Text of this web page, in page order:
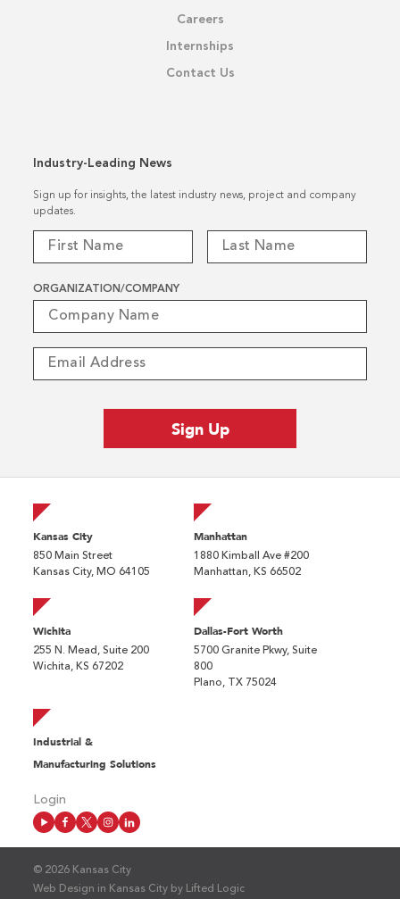
Careers
Internships
Contact Us
Industry-Leading News
Sign up for insights, the latest industry news, project and company
updates.
ORGANIZATION/COMPANY
Kansas City
850 Main Street
Kansas City, MO 64105
Manhattan
1880 Kimball Ave #200
Manhattan, KS 66502
Wichita
255 N. Mead, Suite 200
Wichita, KS 67202
Dallas-Fort Worth
5700 Granite Pkwy, Suite
800
Plano, TX 75024
Industrial &
Manufacturing Solutions
Login
© 2026 Kansas City
Web Design in Kansas City by Lifted Logic